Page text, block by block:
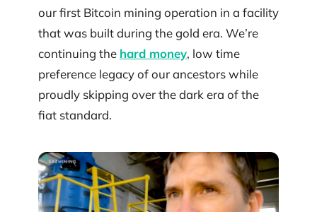
our first Bitcoin mining operation in a facility
that was built during the gold era. We’re
continuing the hard money, low time
preference legacy of our ancestors while
proudly skipping over the dark era of the
fiat standard.